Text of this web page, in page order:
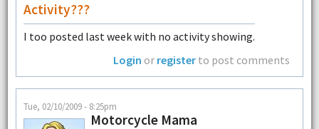
Activity???
I too posted last week with no activity showing.
Login or register to post comments
Tue, 02/10/2009 - 8:25pm
Motorcycle Mama